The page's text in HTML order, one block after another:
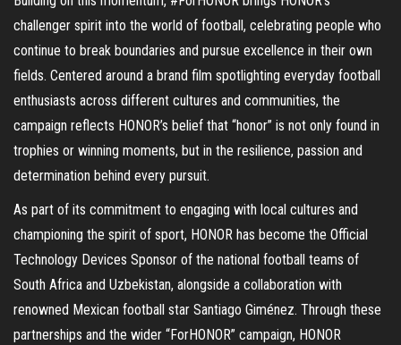
challenger spirit into the world of football, celebrating people who
continue to break boundaries and pursue excellence in their own
fields. Centered around a brand film spotlighting everyday football
enthusiasts across different cultures and communities, the
campaign reflects HONOR’s belief that “honor” is not only found in
trophies or winning moments, but in the resilience, passion and
determination behind every pursuit.
As part of its commitment to engaging with local cultures and
championing the spirit of sport, HONOR has become the Official
Technology Devices Sponsor of the national football teams of
South Africa and Uzbekistan, alongside a collaboration with
renowned Mexican football star Santiago Giménez. Through these
partnerships and the wider “ForHONOR” campaign, HONOR